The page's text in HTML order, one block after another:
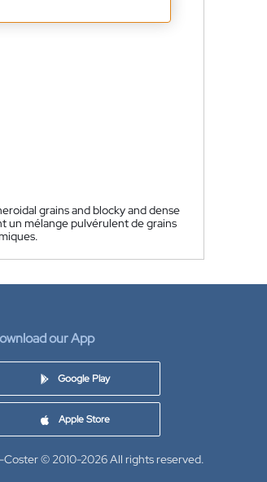
grains and blocky and dense
un mélange pulvérulent de grains
our App
Google Play
Apple Store
Coster © 2010-2026All rights reserved.